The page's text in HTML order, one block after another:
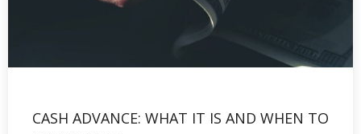
CASH ADVANCE: WHAT IT IS AND WHEN TO